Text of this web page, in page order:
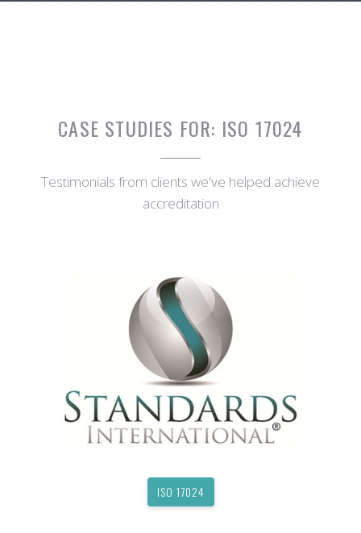
CASE STUDIES FOR: ISO 17024
Testimonials from clients we've helped achieve
accreditation
ISO 17024